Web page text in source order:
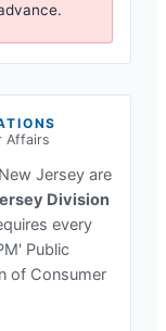
Affairs
New Jersey are
Division
every
Public
of Consumer